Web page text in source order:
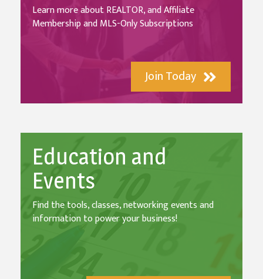
Learn more about REALTOR, and Affiliate
Membership and MLS-Only Subscriptions
Join Today
Education and
Events
Find the tools, classes, networking events and
information to power your business!